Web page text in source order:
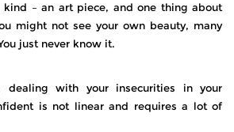
kind – an art piece, and one thing about
might not see your own beauty, many
just never know it.
dealing with your insecurities in your
is not linear and requires a lot of